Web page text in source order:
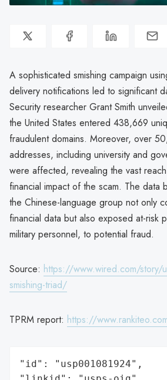
A sophisticated smishing campaign
delivery notifications led to significant
Security researcher Grant Smith
the United States entered 438,669
fraudulent domains. Moreover, over
addresses, including university and
were affected, revealing the vast
financial impact of the scam. The data
the Chinese-language group not only
financial data but also exposed at-risk
military personnel, to potential fraud.
Source: https://www.wired.com/story/
smishing-triad/
TPRM report: https://
"id": "usp001081924",